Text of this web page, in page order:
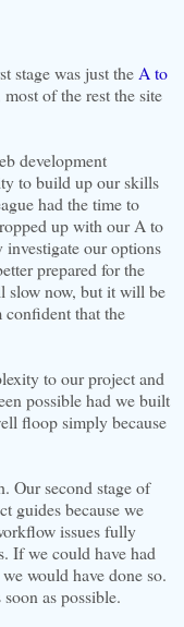
stage was just the A to
of the rest the site
development
to build up our skills
had the time to
up with our A to
our options
prepared for the
slow now, but it will be
confident that the
to our project and
possible had we built
floop simply because
Our second stage of
guides because we
issues fully
If we could have had
would have done so.
as possible.